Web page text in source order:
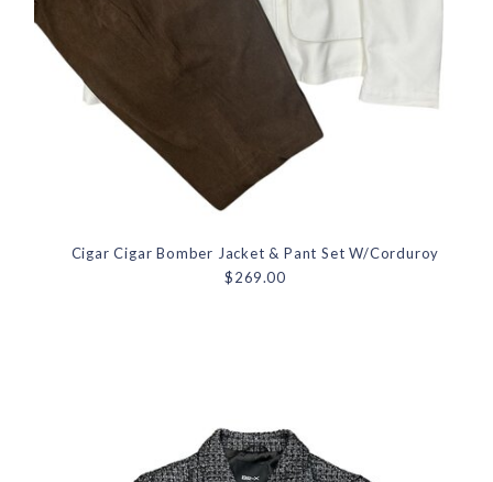
Cigar Cigar Bomber Jacket & Pant Set W/Corduroy
$269.00